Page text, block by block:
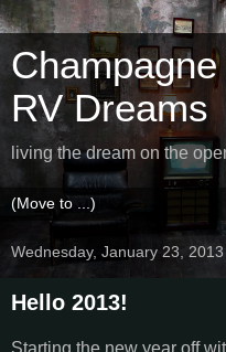
RV Dreams
living the dream on the
Wednesday, January 23, 2013
Hello 2013!
Starting the new year off